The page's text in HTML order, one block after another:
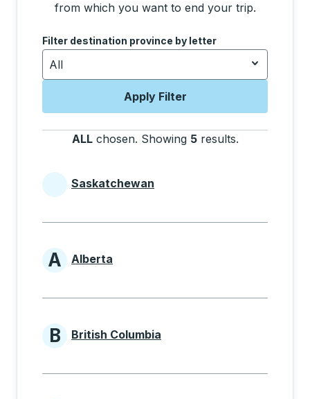
from which you want to end your trip.
Use the arrow keys to navigate to the next letter,
Filter destination province by letter
All
Apply Filter
ALL chosen. Showing 5 results.
Provinces beginning with
Saskatchewan
Provinces beginning with A
A Alberta
Provinces beginning with B
B British Columbia